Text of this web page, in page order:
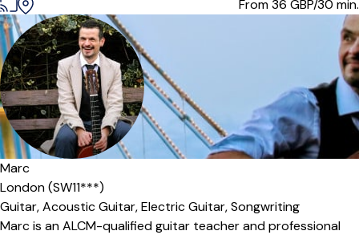
From 36 GBP/30 min.
Marc
London (SW11***)
Guitar,Acoustic Guitar,Electric Guitar,Songwriting
Marc is an ALCM-qualified guitar teacher and professional